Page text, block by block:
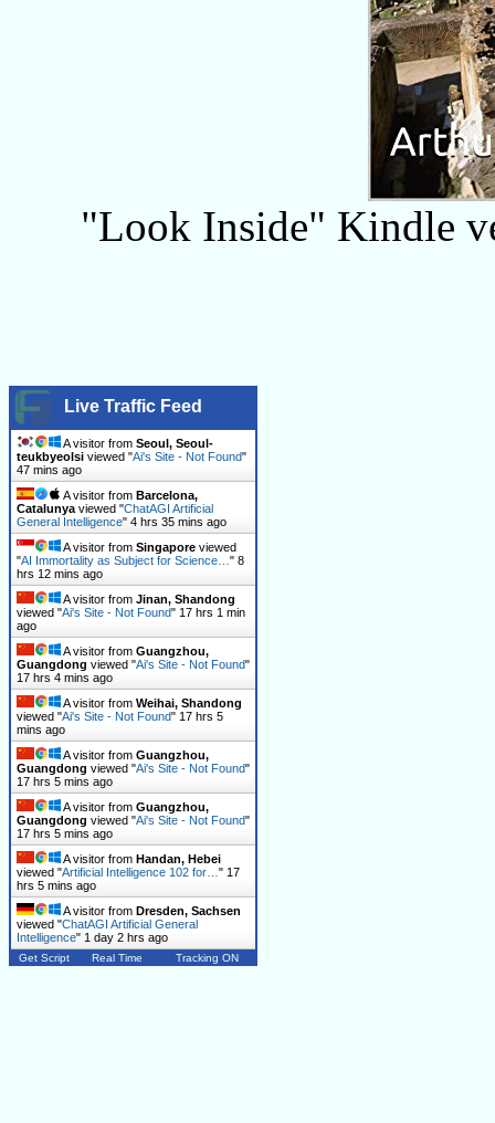
"Look Inside" Kindle
Live Traffic Feed
A visitor from Seoul, Seoul-
teukbyeolsi viewed "Ai's Site - Not Found"
47 mins ago
A visitor from Barcelona,
Catalunya viewed "ChatAGI Artificial
General Intelligence" 4 hrs 35 mins ago
A visitor from Singapore viewed
"AI Immortality as Subject for Science… " 8
hrs 12 mins ago
A visitor from Jinan, Shandong
viewed "Ai's Site - Not Found" 17 hrs 1 min
ago
A visitor from Guangzhou,
Guangdong viewed "Ai's Site - Not Found"
17 hrs 5 mins ago
A visitor from Weihai, Shandong
viewed "Ai's Site - Not Found" 17 hrs 5
mins ago
A visitor from Guangzhou,
Guangdong viewed "Ai's Site - Not Found"
17 hrs 5 mins ago
A visitor from Guangzhou,
Guangdong viewed "Ai's Site - Not Found"
17 hrs 5 mins ago
A visitor from Handan, Hebei
viewed "Artificial Intelligence 102 for… " 17
hrs 6 mins ago
A visitor from Dresden, Sachsen
viewed "ChatAGI Artificial General
Intelligence" 1 day 2 hrs ago
Get Script Real Time Tracking ON